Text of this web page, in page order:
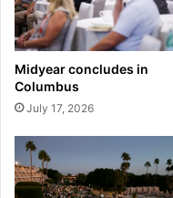
Midyear concludes in
Columbus
July 17, 2026